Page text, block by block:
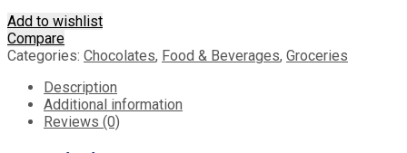
Add to wishlist
Compare
Categories: Chocolates, Food & Beverages, Groceries
Description
Additional information
Reviews (0)